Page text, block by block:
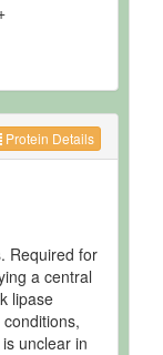
Protein Details
Required for
a central
lipase
unclear in